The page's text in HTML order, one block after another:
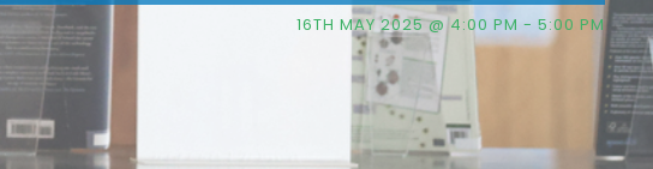
16TH MAY 2025 @ 4:00 PM - 5:00 PM